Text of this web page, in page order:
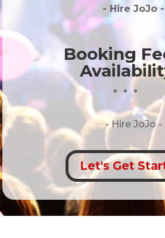
- Hire JoJo -
Booking
* * *
- Hire JoJo -
Let's Get